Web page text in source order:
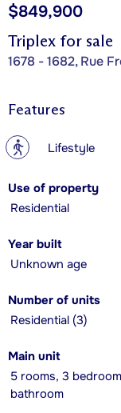
Triplex for sale
1678 - 1682, Rue
$849,900
Features
? Lifestyle
Use of property
Residential
Year built
Unknown age
Number of units
Residential (3)
Main unit
5 rooms, 3
bathroom